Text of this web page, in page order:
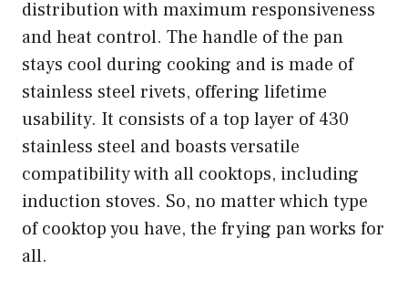
distribution with maximum responsiveness
and heat control. The handle of the pan
stays cool during cooking and is made of
stainless steel rivets, offering lifetime
usability. It consists of a top layer of 430
stainless steel and boasts versatile
compatibility with all cooktops, including
induction stoves. So, no matter which type
of cooktop you have, the frying pan works for
all.